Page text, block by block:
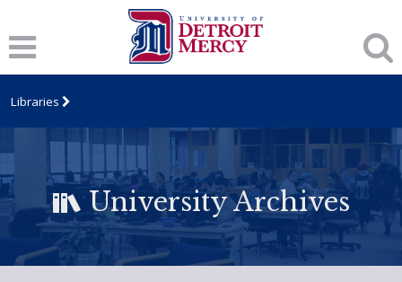
Libraries
University Archives